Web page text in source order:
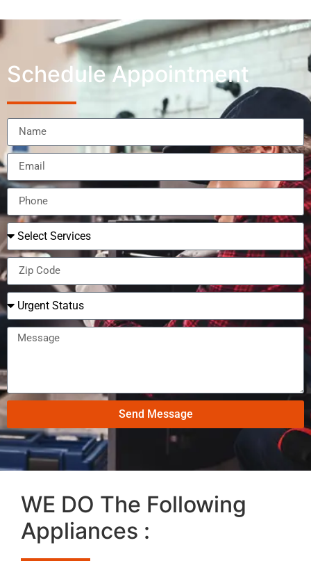
Schedule Appointment
Send Message
WE DO The Following
Appliances :